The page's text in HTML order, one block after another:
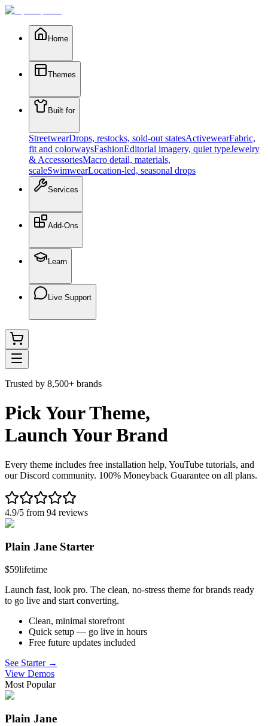
Home
Themes
Built for
StreetwearDrops, restocks, sold-out statesActivewearFabric,
fit and colorwaysFashionEditorial imagery, quiet typeJewelry
& AccessoriesMacro detail, materials,
scaleSwimwearLocation-led, seasonal drops
Services
Add-Ons
Learn
Live Support
Trusted by 8,500+ brands
Pick Your Theme,
Launch Your Brand
Every theme includes free installation help, YouTube tutorials, and
our Discord community. 100% Moneyback Guarantee on all plans.
4.9/5 from 94 reviews
Plain Jane Starter
$59lifetime
Launch fast, look pro. The clean, no-stress theme for brands ready
to go live and start converting.
Clean, minimal storefront
Quick setup — go live in hours
Free future updates included
See Starter →
View Demos
Most Popular
Plain Jane